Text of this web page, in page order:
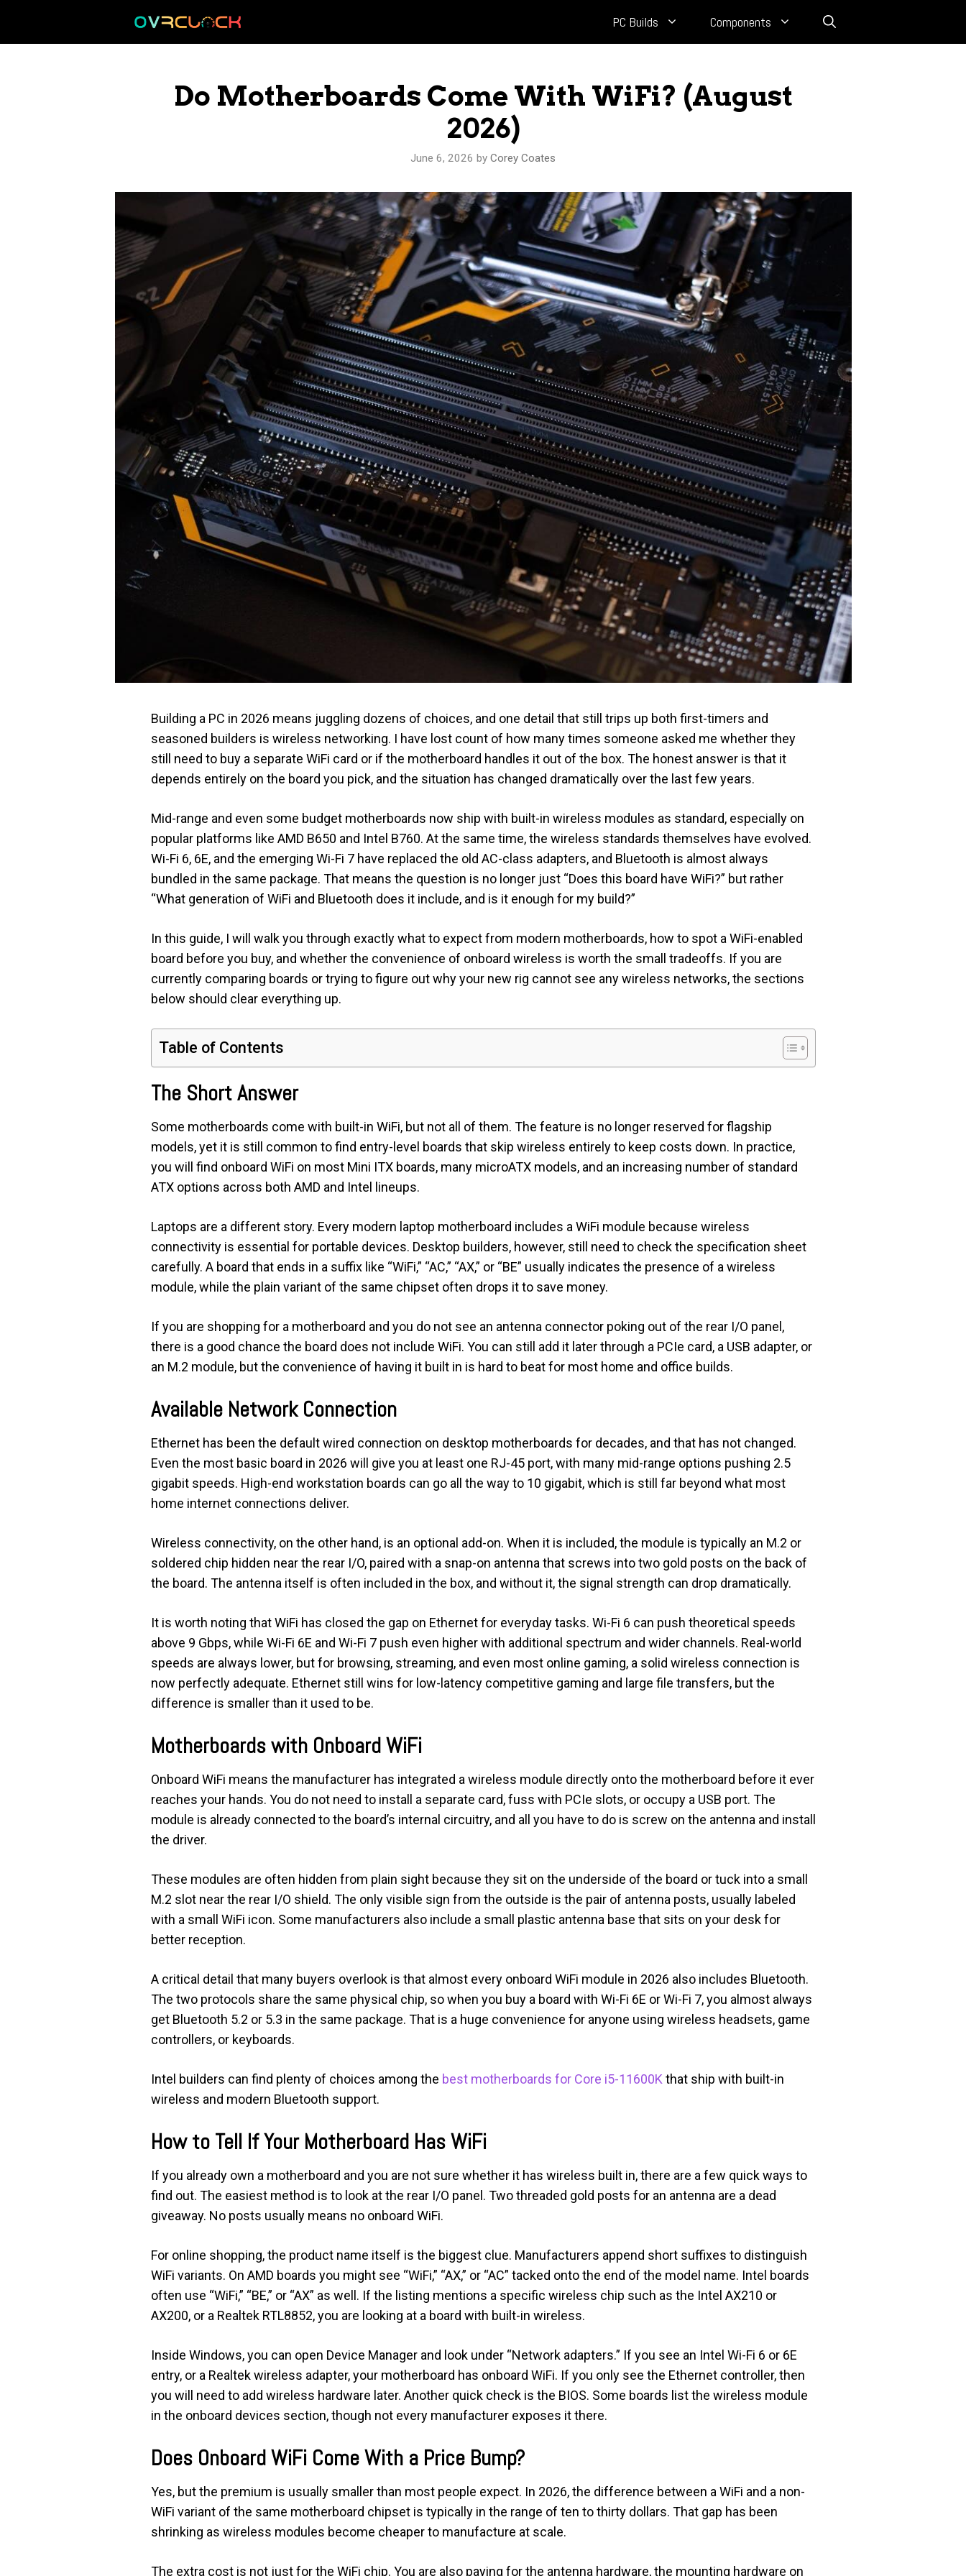
PC Builds Components
Do Motherboards Come With WiFi? (August
2026)
June 6, 2026 by Corey Coates
Building a PC in 2026 means juggling dozens of choices, and one detail that still trips up both first-timers and
seasoned builders is wireless networking. I have lost count of how many times someone asked me whether they
still need to buy a separate WiFi card or if the motherboard handles it out of the box. The honest answer is that it
depends entirely on the board you pick, and the situation has changed dramatically over the last few years.
Mid-range and even some budget motherboards now ship with built-in wireless modules as standard, especially on
popular platforms like AMD B650 and Intel B760. At the same time, the wireless standards themselves have evolved.
Wi-Fi 6, 6E, and the emerging Wi-Fi 7 have replaced the old AC-class adapters, and Bluetooth is almost always
bundled in the same package. That means the question is no longer just “Does this board have WiFi?” but rather
“What generation of WiFi and Bluetooth does it include, and is it enough for my build?”
In this guide, I will walk you through exactly what to expect from modern motherboards, how to spot a WiFi-enabled
board before you buy, and whether the convenience of onboard wireless is worth the small tradeoffs. If you are
currently comparing boards or trying to figure out why your new rig cannot see any wireless networks, the sections
below should clear everything up.
Table of Contents
The Short Answer
Some motherboards come with built-in WiFi, but not all of them. The feature is no longer reserved for flagship
models, yet it is still common to find entry-level boards that skip wireless entirely to keep costs down. In practice,
you will find onboard WiFi on most Mini ITX boards, many microATX models, and an increasing number of standard
ATX options across both AMD and Intel lineups.
Laptops are a different story. Every modern laptop motherboard includes a WiFi module because wireless
connectivity is essential for portable devices. Desktop builders, however, still need to check the specification sheet
carefully. A board that ends in a suffix like “WiFi,” “AC,” “AX,” or “BE” usually indicates the presence of a wireless
module, while the plain variant of the same chipset often drops it to save money.
If you are shopping for a motherboard and you do not see an antenna connector poking out of the rear I/O panel,
there is a good chance the board does not include WiFi. You can still add it later through a PCIe card, a USB adapter, or
an M.2 module, but the convenience of having it built in is hard to beat for most home and office builds.
Available Network Connection
Ethernet has been the default wired connection on desktop motherboards for decades, and that has not changed.
Even the most basic board in 2026 will give you at least one RJ-45 port, with many mid-range options pushing 2.5
gigabit speeds. High-end workstation boards can go all the way to 10 gigabit, which is still far beyond what most
home internet connections deliver.
Wireless connectivity, on the other hand, is an optional add-on. When it is included, the module is typically an M.2 or
soldered chip hidden near the rear I/O, paired with a snap-on antenna that screws into two gold posts on the back of
the board. The antenna itself is often included in the box, and without it, the signal strength can drop dramatically.
It is worth noting that WiFi has closed the gap on Ethernet for everyday tasks. Wi-Fi 6 can push theoretical speeds
above 9 Gbps, while Wi-Fi 6E and Wi-Fi 7 push even higher with additional spectrum and wider channels. Real-world
speeds are always lower, but for browsing, streaming, and even most online gaming, a solid wireless connection is
now perfectly adequate. Ethernet still wins for low-latency competitive gaming and large file transfers, but the
difference is smaller than it used to be.
Motherboards with Onboard WiFi
Onboard WiFi means the manufacturer has integrated a wireless module directly onto the motherboard before it ever
reaches your hands. You do not need to install a separate card, fuss with PCIe slots, or occupy a USB port. The
module is already connected to the board’s internal circuitry, and all you have to do is screw on the antenna and install
the driver.
These modules are often hidden from plain sight because they sit on the underside of the board or tuck into a small
M.2 slot near the rear I/O shield. The only visible sign from the outside is the pair of antenna posts, usually labeled
with a small WiFi icon. Some manufacturers also include a small plastic antenna base that sits on your desk for
better reception.
A critical detail that many buyers overlook is that almost every onboard WiFi module in 2026 also includes Bluetooth.
The two protocols share the same physical chip, so when you buy a board with Wi-Fi 6E or Wi-Fi 7, you almost always
get Bluetooth 5.2 or 5.3 in the same package. That is a huge convenience for anyone using wireless headsets, game
controllers, or keyboards.
Intel builders can find plenty of choices among the best motherboards for Core i5-11600K that ship with built-in
wireless and modern Bluetooth support.
How to Tell If Your Motherboard Has WiFi
If you already own a motherboard and you are not sure whether it has wireless built in, there are a few quick ways to
find out. The easiest method is to look at the rear I/O panel. Two threaded gold posts for an antenna are a dead
giveaway. No posts usually means no onboard WiFi.
For online shopping, the product name itself is the biggest clue. Manufacturers append short suffixes to distinguish
WiFi variants. On AMD boards you might see “WiFi,” “AX,” or “AC” tacked onto the end of the model name. Intel boards
often use “WiFi,” “BE,” or “AX” as well. If the listing mentions a specific wireless chip such as the Intel AX210 or
AX200, or a Realtek RTL8852, you are looking at a board with built-in wireless.
Inside Windows, you can open Device Manager and look under “Network adapters.” If you see an Intel Wi-Fi 6 or 6E
entry, or a Realtek wireless adapter, your motherboard has onboard WiFi. If you only see the Ethernet controller, then
you will need to add wireless hardware later. Another quick check is the BIOS. Some boards list the wireless module
in the onboard devices section, though not every manufacturer exposes it there.
Does Onboard WiFi Come With a Price Bump?
Yes, but the premium is usually smaller than most people expect. In 2026, the difference between a WiFi and a non-
WiFi variant of the same motherboard chipset is typically in the range of ten to thirty dollars. That gap has been
shrinking as wireless modules become cheaper to manufacture at scale.
The extra cost is not just for the WiFi chip. You are also paying for the antenna hardware, the mounting hardware on